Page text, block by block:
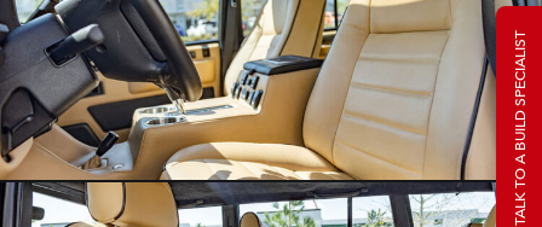
TALK TO A BUILD SPECIALIST